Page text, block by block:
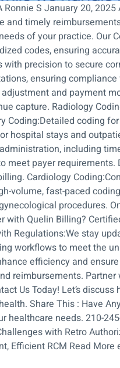
S January 20,
and timely
of your practice. Our
codes, ensuring
with precision to secure
ensuring
and payment
capture. Radiology
Coding:Detailed coding
hospital stays and
including
payer
Cardiology
volume, fast-paced
procedures.
Quelin Billing?
Regulations:We stay
workflows to meet the
efficiency and
reimbursements.
Us Today! Let’s
Share This : Have
needs. 210-
with Retro
Efficient RCM Read